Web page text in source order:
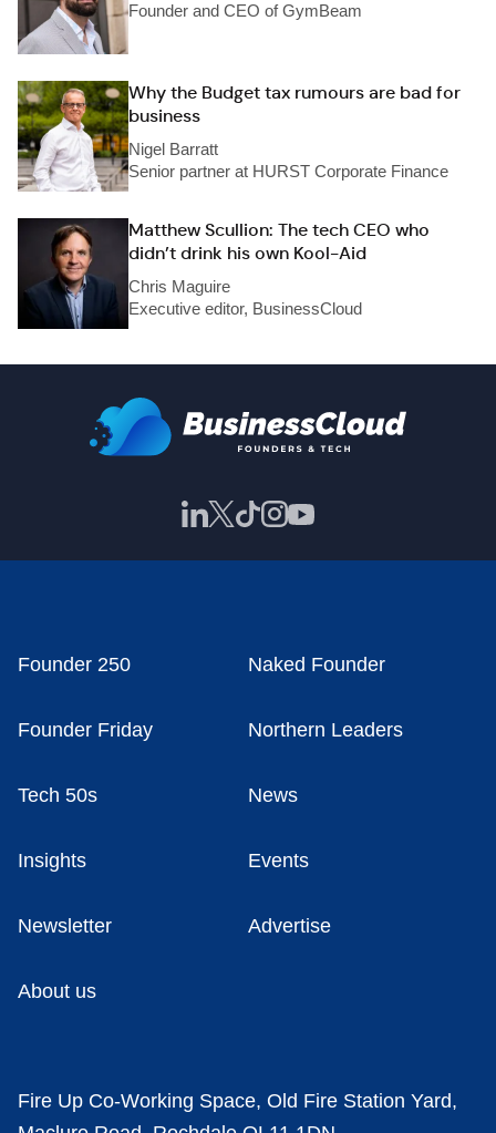
Founder and CEO of GymBeam
Why the Budget tax rumours are bad for
business
Nigel Barratt
Senior partner at HURST Corporate Finance
Matthew Scullion: The tech CEO who
didn’t drink his own Kool-Aid
Chris Maguire
Executive editor, BusinessCloud
Founder 250 Naked Founder
Founder Friday Northern Leaders
Tech 50s News
Insights Events
Newsletter Advertise
About us
Fire Up Co-Working Space, Old Fire Station Yard,